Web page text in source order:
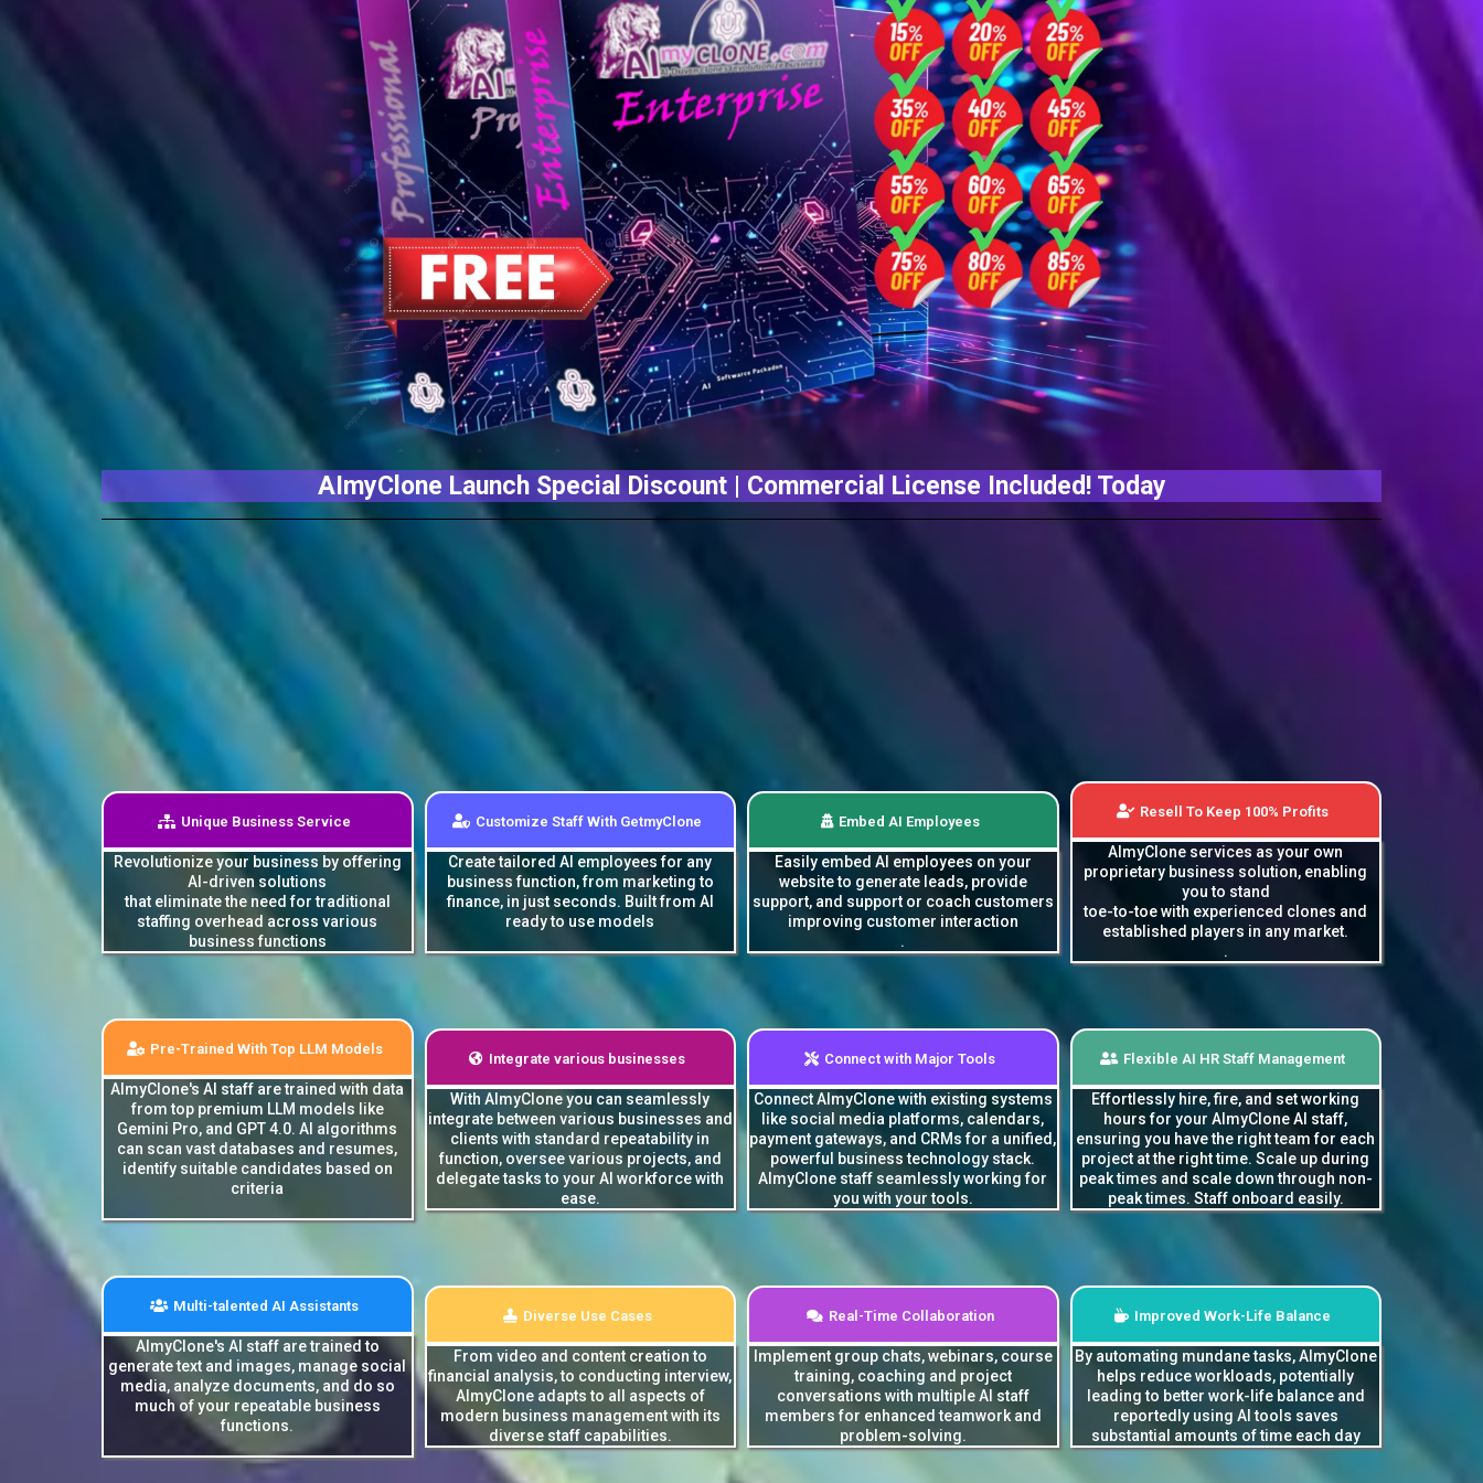
AImyClone Launch Special Discount | Commercial License Included! Today
Unique Business Service
Revolutionize your business by offering
AI-driven solutions
that eliminate the need for traditional
staffing overhead across various
business functions
Customize Staff With GetmyClone
Create tailored AI employees for any
business function, from marketing to
finance, in just seconds. Built from AI
ready to use models
Embed AI Employees
Easily embed AI employees on your
website to generate leads, provide
support, and support or coach customers
improving customer interaction
.
Resell To Keep 100% Profits
AImyClone services as your own
proprietary business solution, enabling
you to stand
toe-to-toe with experienced clones and
established players in any market.
.
Pre-Trained With Top LLM Models
AImyClone's AI staff are trained with data
from top premium LLM models like
Gemini Pro, and GPT 4.0. AI algorithms
can scan vast databases and resumes,
identify suitable candidates based on
criteria
Integrate various businesses
With AImyClone you can seamlessly
integrate between various businesses and
clients with standard repeatability in
function, oversee various projects, and
delegate tasks to your AI workforce with
ease.
Connect with Major Tools
Connect AImyClone with existing systems
like social media platforms, calendars,
payment gateways, and CRMs for a unified,
powerful business technology stack.
AImyClone staff seamlessly working for
you with your tools.
Flexible AI HR Staff Management
Effortlessly hire, fire, and set working
hours for your AImyClone AI staff,
ensuring you have the right team for each
project at the right time. Scale up during
peak times and scale down through non-
peak times. Staff onboard easily.
Multi-talented AI Assistants
AImyClone's AI staff are trained to
generate text and images, manage social
media, analyze documents, and do so
much of your repeatable business
functions.
Diverse Use Cases
From video and content creation to
financial analysis, to conducting interview,
AImyClone adapts to all aspects of
modern business management with its
diverse staff capabilities.
Real-Time Collaboration
Implement group chats, webinars, course
training, coaching and project
conversations with multiple AI staff
members for enhanced teamwork and
problem-solving.
Improved Work-Life Balance
By automating mundane tasks, AImyClone
helps reduce workloads, potentially
leading to better work-life balance and
reportedly using AI tools saves
substantial amounts of time each day